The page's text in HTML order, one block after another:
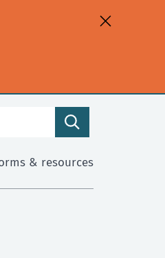
Search
& resources